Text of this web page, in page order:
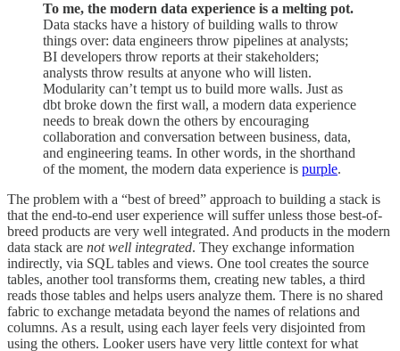
To me, the modern data experience is a melting pot.
Data stacks have a history of building walls to throw
things over: data engineers throw pipelines at analysts;
BI developers throw reports at their stakeholders;
analysts throw results at anyone who will listen.
Modularity can’t tempt us to build more walls. Just as
dbt broke down the first wall, a modern data experience
needs to break down the others by encouraging
collaboration and conversation between business, data,
and engineering teams. In other words, in the shorthand
of the moment, the modern data experience is purple.
The problem with a “best of breed” approach to building a stack is
that the end-to-end user experience will suffer unless those best-of-
breed products are very well integrated. And products in the modern
data stack are not well integrated. They exchange information
indirectly, via SQL tables and views. One tool creates the source
tables, another tool transforms them, creating new tables, a third
reads those tables and helps users analyze them. There is no shared
fabric to exchange metadata beyond the names of relations and
columns. As a result, using each layer feels very disjointed from
using the others. Looker users have very little context for what